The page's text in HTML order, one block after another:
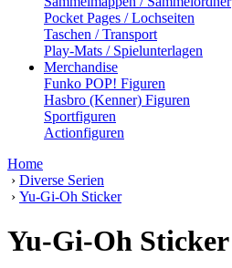
Pocket Pages / Lochseiten
Taschen / Transport
Play-Mats / Spielunterlagen
Merchandise
Funko POP! Figuren
Hasbro (Kenner) Figuren
Sportfiguren
Actionfiguren
Home
› Diverse Serien
› Yu-Gi-Oh Sticker
Yu-Gi-Oh Sticker